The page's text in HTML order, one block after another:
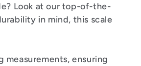
Look at our top-of-the-
in mind, this scale
ensuring